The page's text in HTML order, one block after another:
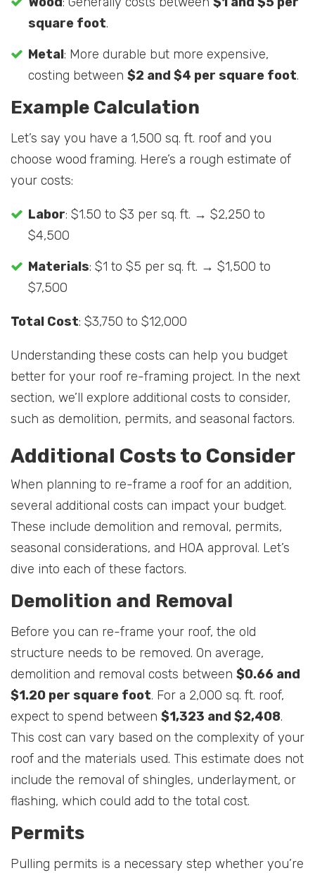
square foot.
Metal: More durable but more expensive,
costing between $2 and $4 per square foot.
Example Calculation
Let’s say you have a 1,500 sq. ft. roof and you
choose wood framing. Here’s a rough estimate of
your costs:
Labor: $1.50 to $3 per sq. ft. → $2,250 to
$4,500
Materials: $1 to $5 per sq. ft. → $1,500 to
$7,500
Total Cost: $3,750 to $12,000
Understanding these costs can help you budget
better for your roof re-framing project. In the next
section, we’ll explore additional costs to consider,
such as demolition, permits, and seasonal factors.
Additional Costs to Consider
When planning to re-frame a roof for an addition,
several additional costs can impact your budget.
These include demolition and removal, permits,
seasonal considerations, and HOA approval. Let’s
dive into each of these factors.
Demolition and Removal
Before you can re-frame your roof, the old
structure needs to be removed. On average,
demolition and removal costs between $0.66 and
$1.20 per square foot. For a 2,000 sq. ft. roof,
expect to spend between $1,323 and $2,408.
This cost can vary based on the complexity of your
roof and the materials used. This estimate does not
include the removal of shingles, underlayment, or
flashing, which could add to the total cost.
Permits
Pulling permits is a necessary step whether you’re